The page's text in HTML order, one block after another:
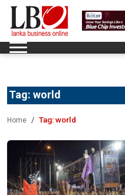
Tag: world
Home Tag:world